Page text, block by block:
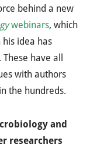
behind a new
webinars, which
idea has
have all
with authors
the hundreds.
and
researchers